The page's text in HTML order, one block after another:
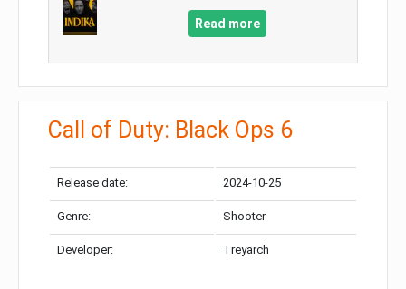
Read more
Call of Duty: Black Ops 6
Release date: 2024-10-25
Genre: Shooter
Developer: Treyarch